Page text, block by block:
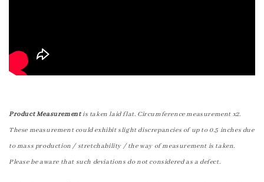
Product Measurementis taken laid flat. Circumference measurement x2.
These measurement could exhibit slight discrepancies of up to 0.5 inches due
to mass production / stretchability / the way of measurement is taken.
Please be aware that such deviations do not considered as a defect.